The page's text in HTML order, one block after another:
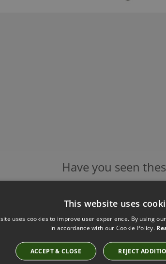
Have you seen
V3539/22
This website uses
uses cookies to improve user experience. By using
in accordance with our Cookie Policy.
ACCEPT & CLOSE REJECT